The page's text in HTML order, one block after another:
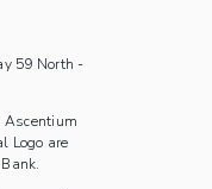
59 North -
Ascentium
Logo are